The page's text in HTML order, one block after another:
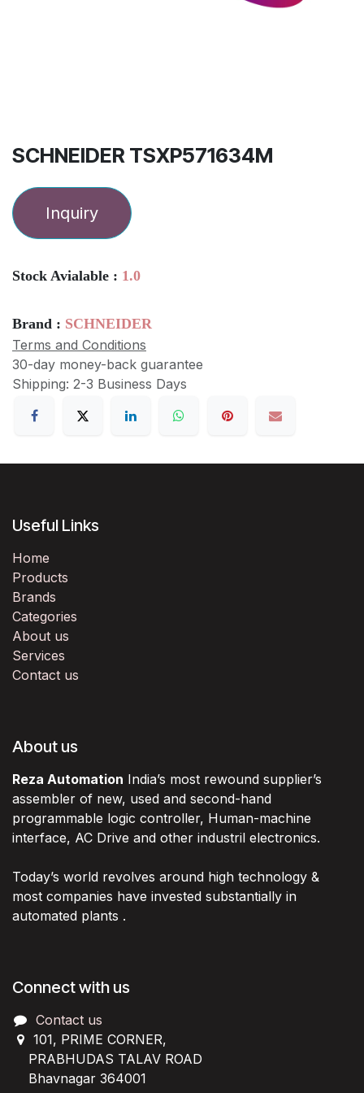
SCHNEIDER TSXP571634M
Inquiry
Stock Avialable : 1.0
Brand : SCHNEIDER
Terms and Conditions
30-day money-back guarantee
Shipping: 2-3 Business Days
Useful Links
Home
Products
Brands
Categories
About us
Services
Contact us
About us
Reza Automation India’s most rewound supplier’s
assembler of new, used and second-hand
programmable logic controller, Human-machine
interface, AC Drive and other industril electronics.
Today’s world revolves around high technology &
most companies have invested substantially in
automated plants .
Connect with us
Contact us
101, PRIME CORNER,
PRABHUDAS TALAV ROAD
Bhavnagar 364001